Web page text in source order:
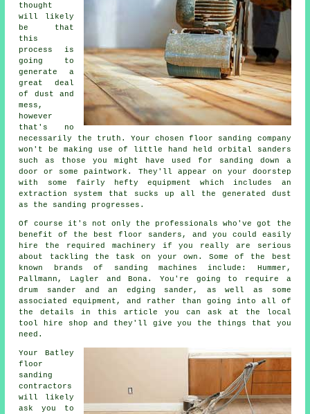
thought
will likely
be that
this
process is
going to
generate a
great deal
of dust and
mess,
however
that's no
necessarily the truth. Your chosenfloor sanding
company
won't be making use of little hand held orbital sanders
such as those you might have used for sanding down a
door or some paintwork. They'll appear on your doorstep
with some fairly hefty equipment which includes an
extraction system that sucks up all the generated dust
as the sanding progresses.
Of course it's not only the professionals who've got the
benefit of the best floor sanders, and you could easily
hire the required machinery if you really are serious
about tackling the task on your own. Some of the best
known brands of sanding machines include: Hummer,
Pallmann, Lagler and Bona. You're going to require a
drum sander and an edging sander, as well as some
associated equipment, and rather than going into all of
the details in this article you can ask at the local
tool hire shop and they'll give you the things that you
need.
Your Batley
floor
sanding
contractors
will likely
ask you to